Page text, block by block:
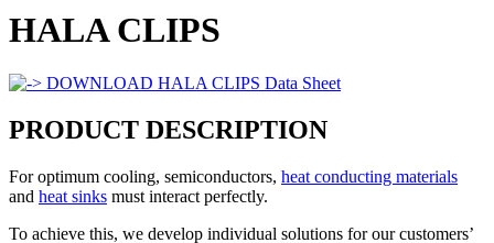
HALA CLIPS
DOWNLOAD HALA CLIPS Data Sheet
PRODUCT DESCRIPTION
For optimum cooling, semiconductors, heat conducting materials
and heat sinks must interact perfectly.
To achieve this, we develop individual solutions for our customers’